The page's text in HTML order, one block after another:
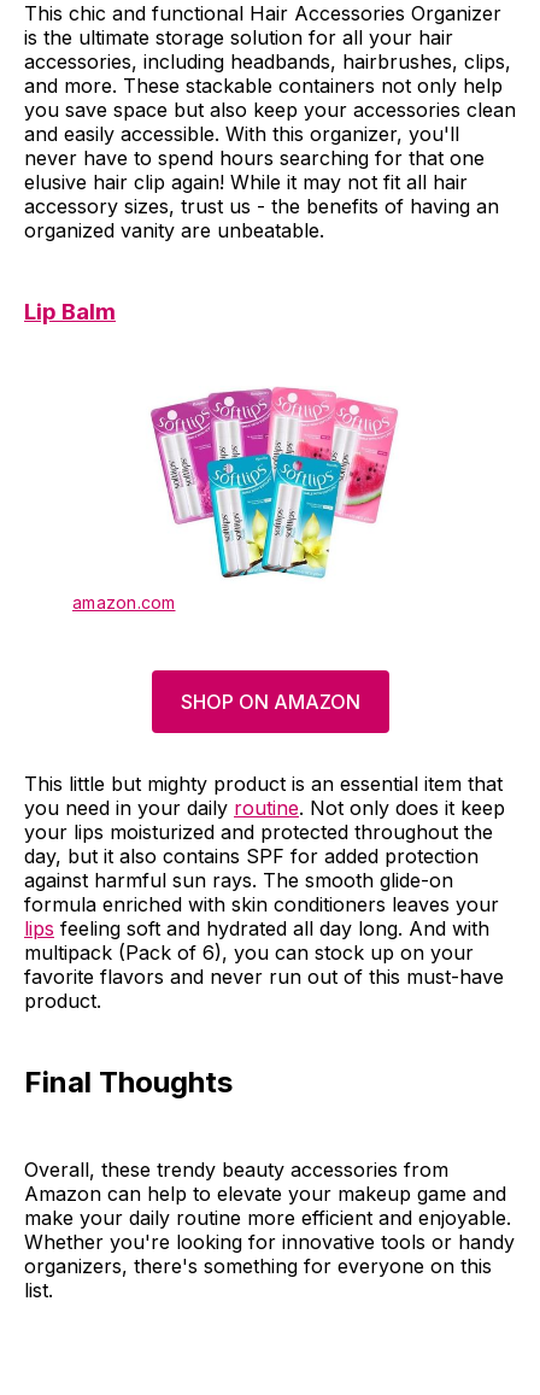
This chic and functional Hair Accessories Organizer
is the ultimate storage solution for all your hair
accessories, including headbands, hairbrushes, clips,
and more. These stackable containers not only help
you save space but also keep your accessories clean
and easily accessible. With this organizer, you'll
never have to spend hours searching for that one
elusive hair clip again! While it may not fit all hair
accessory sizes, trust us - the benefits of having an
organized vanity are unbeatable.
Lip Balm
amazon.com
SHOP ON AMAZON
This little but mighty product is an essential item that
you need in your daily routine. Not only does it keep
your lips moisturized and protected throughout the
day, but it also contains SPF for added protection
against harmful sun rays. The smooth glide-on
formula enriched with skin conditioners leaves your
lips feeling soft and hydrated all day long. And with
multipack (Pack of 6), you can stock up on your
favorite flavors and never run out of this must-have
product.
Final Thoughts
Overall, these trendy beauty accessories from
Amazon can help to elevate your makeup game and
make your daily routine more efficient and enjoyable.
Whether you're looking for innovative tools or handy
organizers, there's something for everyone on this
list.